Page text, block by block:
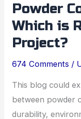
Powder
Which is
Project?
674 Comments /
This blog could
between powder
durability,
vs.
Paint:
Which
Right
for
Your
Project?